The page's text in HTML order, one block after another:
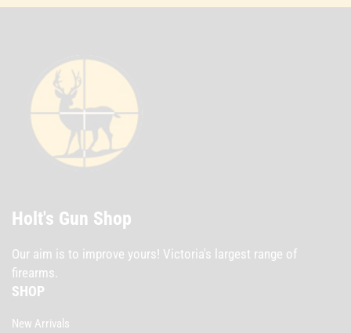
Holt's Gun Shop
Our aim is to improve yours! Victoria's largest range of
firearms.
SHOP
New Arrivals